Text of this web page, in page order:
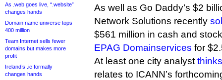
As .web goes live, “.website”
changes hands
Domain name universe tops
400 million
Team Internet sells fewer
domains but makes more
profit
Ireland’s .ie formally
changes hands
As well as Go Daddy’s $2
Network Solutions recently
$561 million in cash and
EPAG Domainservices for
At least one city analyst thinks
relates to ICANN’s